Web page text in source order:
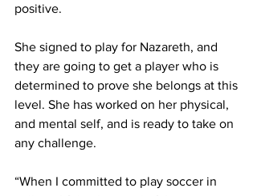
positive.
She signed to play for Nazareth, and
they are going to get a player who is
determined to prove she belongs at this
level. She has worked on her physical,
and mental self, and is ready to take on
any challenge.
“When I committed to play soccer in